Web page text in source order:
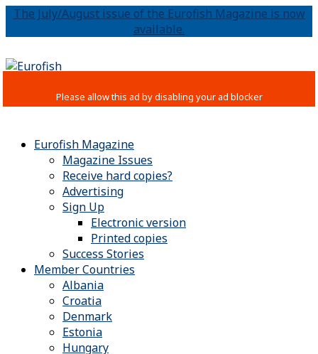
The July/August issue of the Eurofish Magazine is now
available.
Eurofish Magazine
Magazine Issues
Receive hard copies?
Advertising
Sign Up
Electronic version
Printed copies
Success Stories
Member Countries
Albania
Croatia
Denmark
Estonia
Hungary